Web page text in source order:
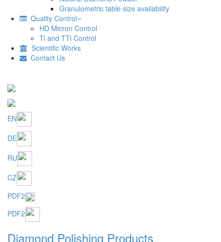
EN
RU
CZ
PDF2
PDF2
Diamond Polishing Products
Diamond Pastes
Diamond Suspensions
Diamond Gels